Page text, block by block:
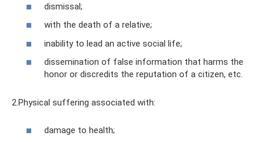
dismissal;
with the death of a relative;
inability to lead an active social life;
dissemination of false information that harms the
honor or discredits the reputation of a citizen, etc.
2.Physical suffering associated with:
damage to health;